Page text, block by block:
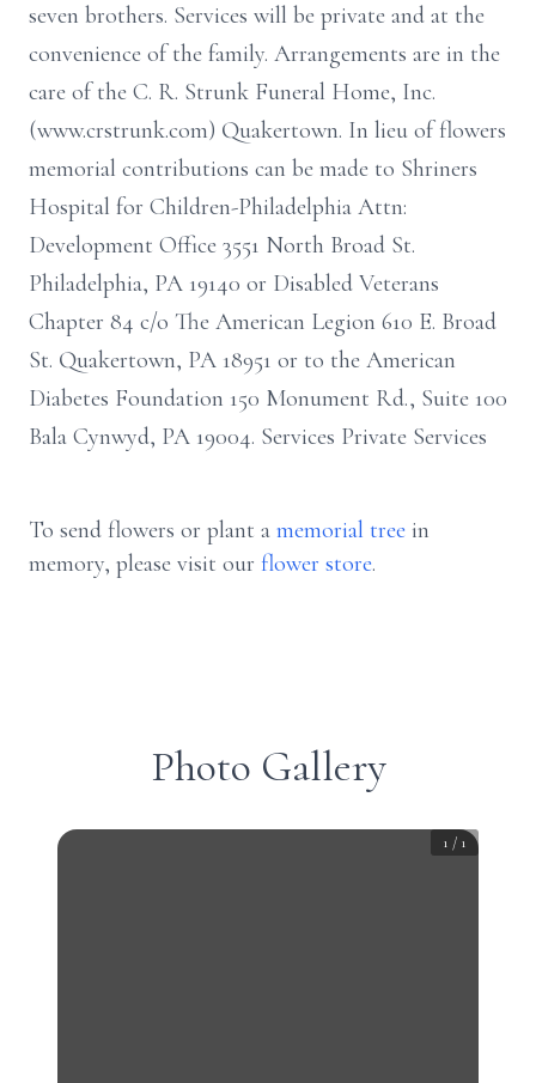
seven brothers. Services will be private and at the
convenience of the family. Arrangements are in the
care of the C. R. Strunk Funeral Home, Inc.
(www.crstrunk.com) Quakertown. In lieu of flowers
memorial contributions can be made to Shriners
Hospital for Children-Philadelphia Attn:
Development Office 3551 North Broad St.
Philadelphia, PA 19140 or Disabled Veterans
Chapter 84 c/o The American Legion 610 E. Broad
St. Quakertown, PA 18951 or to the American
Diabetes Foundation 150 Monument Rd., Suite 100
Bala Cynwyd, PA 19004. Services Private Services
To send flowers or plant a memorial tree in
memory, please visit our flower store.
Photo Gallery
1 / 1